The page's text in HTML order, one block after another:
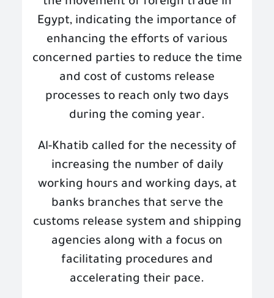
Egypt, indicating the importance of
enhancing the efforts of various
concerned parties to reduce the time
and cost of customs release
processes to reach only two days
during the coming year.
Al-Khatib called for the necessity of
increasing the number of daily
working hours and working days, at
banks branches that serve the
customs release system and shipping
agencies along with a focus on
facilitating procedures and
accelerating their pace.